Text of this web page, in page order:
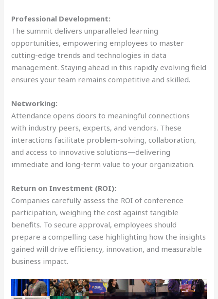
Professional Development:
The summit delivers unparalleled learning
opportunities, empowering employees to master
cutting-edge trends and technologies in data
management. Staying ahead in this rapidly evolving field
ensures your team remains competitive and skilled.
Networking:
Attendance opens doors to meaningful connections
with industry peers, experts, and vendors. These
interactions facilitate problem-solving, collaboration,
and access to innovative solutions—delivering
immediate and long-term value to your organization.
Return on Investment (ROI):
Companies carefully assess the ROI of conference
participation, weighing the cost against tangible
benefits. To secure approval, employees should
prepare a compelling case highlighting how the insights
gained will drive efficiency, innovation, and measurable
business impact.